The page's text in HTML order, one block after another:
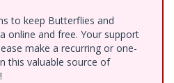
to keep Butterflies and
online and free. Your support
make a recurring or one-
this valuable source of